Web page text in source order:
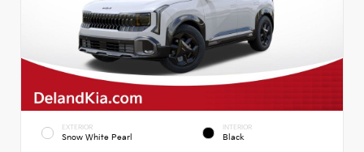
EXTERIOR
Snow White Pearl
INTERIOR
Black